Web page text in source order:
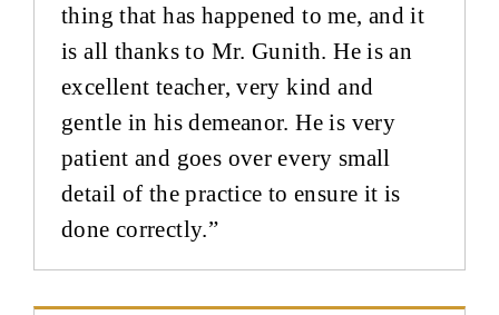
thing that has happened to me, and it
is all thanks to Mr. Gunith. He is an
excellent teacher, very kind and
gentle in his demeanor. He is very
patient and goes over every small
detail of the practice to ensure it is
done correctly.”